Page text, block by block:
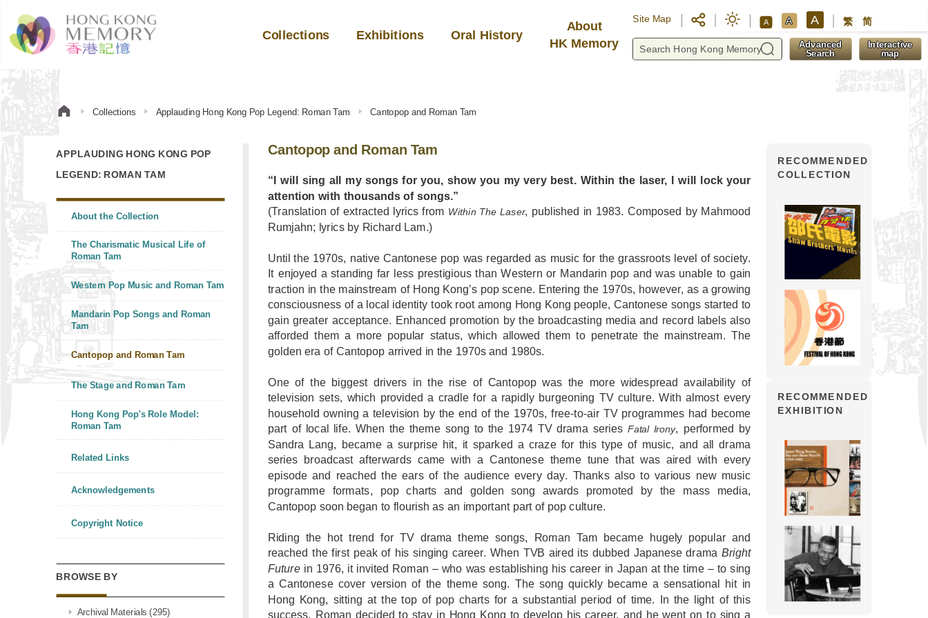
Collections Exhibitions Oral History
About
HK Memory
Site Map A A A 繁 简
Advanced
Search
Interactive
map
Collections Applauding Hong Kong Pop Legend: Roman Tam Cantopop and Roman Tam
APPLAUDING HONG KONG POP
LEGEND: ROMAN TAM
About the Collection
The Charismatic Musical Life of
Roman Tam
Western Pop Music and Roman Tam
Mandarin Pop Songs and Roman
Tam
Cantopop and Roman Tam
The Stage and Roman Tam
Hong Kong Pop's Role Model:
Roman Tam
Related Links
Acknowledgements
Copyright Notice
BROWSE BY
Archival Materials (295)
Cantopop and Roman Tam
“I will sing all my songs for you, show you my very best. Within the laser, I will lock your
attention with thousands of songs.”
(Translation of extracted lyrics from Within The Laser, published in 1983. Composed by Mahmood
Rumjahn; lyrics by Richard Lam.)
Until the 1970s, native Cantonese pop was regarded as music for the grassroots level of society.
It enjoyed a standing far less prestigious than Western or Mandarin pop and was unable to gain
traction in the mainstream of Hong Kong’s pop scene. Entering the 1970s, however, as a growing
consciousness of a local identity took root among Hong Kong people, Cantonese songs started to
gain greater acceptance. Enhanced promotion by the broadcasting media and record labels also
afforded them a more popular status, which allowed them to penetrate the mainstream. The
golden era of Cantopop arrived in the 1970s and 1980s.
One of the biggest drivers in the rise of Cantopop was the more widespread availability of
television sets, which provided a cradle for a rapidly burgeoning TV culture. With almost every
household owning a television by the end of the 1970s, free-to-air TV programmes had become
part of local life. When the theme song to the 1974 TV drama series Fatal Irony, performed by
Sandra Lang, became a surprise hit, it sparked a craze for this type of music, and all drama
series broadcast afterwards came with a Cantonese theme tune that was aired with every
episode and reached the ears of the audience every day. Thanks also to various new music
programme formats, pop charts and golden song awards promoted by the mass media,
Cantopop soon began to flourish as an important part of pop culture.
Riding the hot trend for TV drama theme songs, Roman Tam became hugely popular and
reached the first peak of his singing career. When TVB aired its dubbed Japanese drama Bright
Futurein 1976, it invited Roman – who was establishing his career in Japan at the time – to sing
a Cantonese cover version of the theme song. The song quickly became a sensational hit in
Hong Kong, sitting at the top of pop charts for a substantial period of time. In the light of this
success, Roman decided to stay in Hong Kong to develop his career, and he went on to sing a
RECOMMENDED
COLLECTION
RECOMMENDED
EXHIBITION